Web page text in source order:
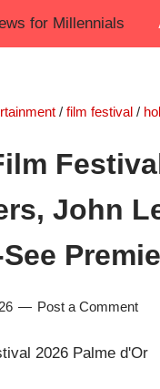
/ film festival /
John
Post a Comment